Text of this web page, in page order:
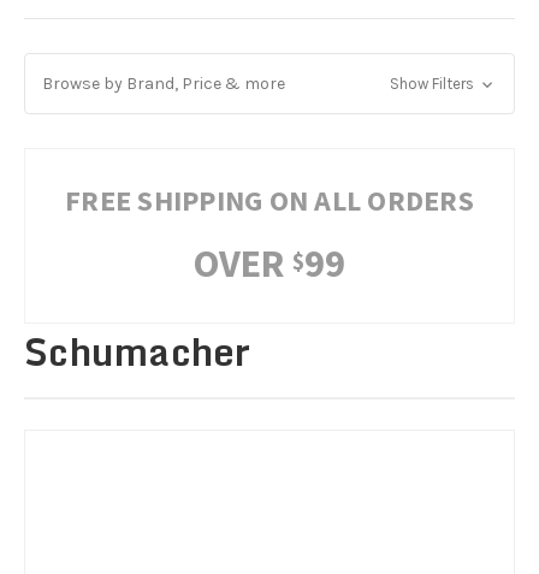
Browse by Brand, Price & more Show Filters
FREE SHIPPING ON ALL ORDERS
OVER $99
Schumacher